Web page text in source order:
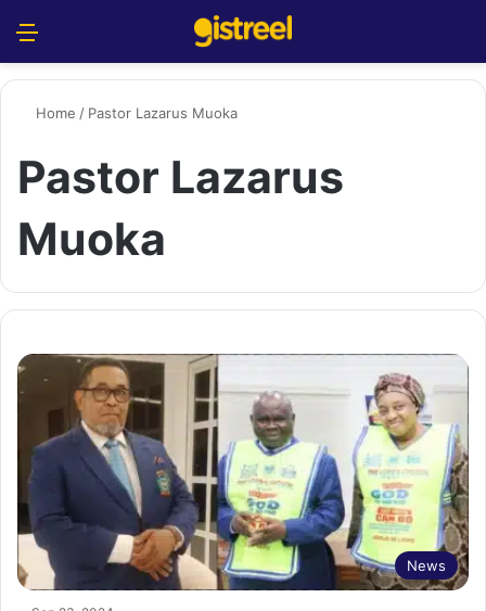
Home / Pastor Lazarus Muoka
Pastor Lazarus
Muoka
News